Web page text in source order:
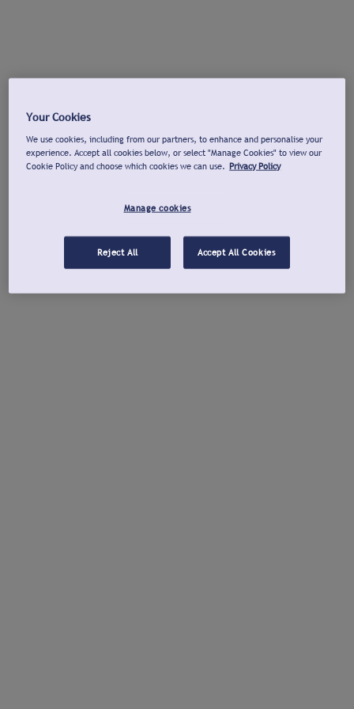
Your Cookies
We use cookies, including from our partners, to enhance and personalise your
experience. Accept all cookies below, or select "Manage Cookies" to view our
Cookie Policy and choose which cookies we can use. Privacy Policy
Manage cookies
Reject All Accept All Cookies